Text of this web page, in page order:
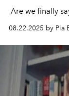
Are we finally
08.22.2025 by Pia